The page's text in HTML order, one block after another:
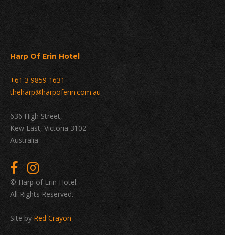
Harp Of Erin Hotel
+61 3 9859 1631
theharp@harpoferin.com.au
636 High Street,
Kew East, Victoria 3102
Australia
© Harp of Erin Hotel.
All Rights Reserved.
Site by Red Crayon